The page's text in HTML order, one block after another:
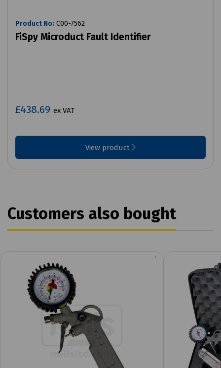
Product No: C00-7562
FiSpy Microduct Fault Identifier
£438.69 ex VAT
View product
Customers also bought